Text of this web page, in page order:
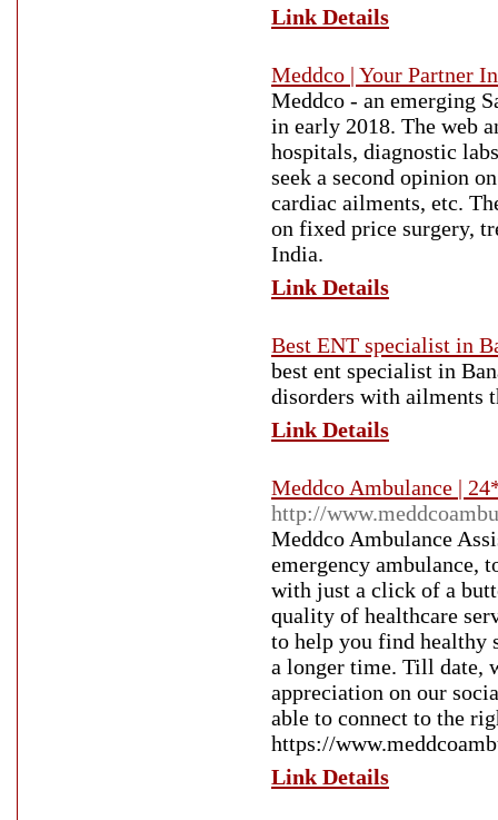
Link Details
Meddco | Your Partner
Meddco - an emerging
in early 2018. The web
hospitals, diagnostic
seek a second opinion
cardiac ailments, etc.
on fixed price surgery,
India.
Link Details
Best ENT specialist in
best ent specialist in
disorders with ailments
Link Details
Meddco Ambulance |
http://
Meddco Ambulance
emergency ambulance,
with just a click of a
quality of healthcare
to help you find healthy
a longer time. Till date,
appreciation on our
able to connect to the
https://
Link Details